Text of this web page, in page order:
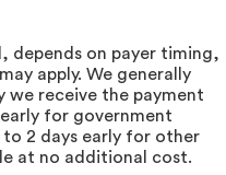
depends on payer timing,
apply. We generally
we receive the payment
for government
to 2 days early for other
at no additional cost.